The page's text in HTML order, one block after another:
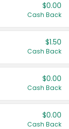
$0.00
Cash Back
$1.50
Cash Back
$0.00
Cash Back
$0.00
Cash Back